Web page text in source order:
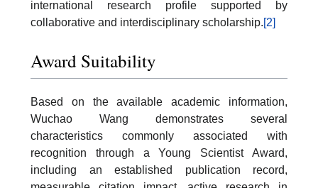
international research profile supported by
collaborative and interdisciplinary scholarship.[2]
Award Suitability
Based on the available academic information,
Wuchao Wang demonstrates several
characteristics commonly associated with
recognition through a Young Scientist Award,
including an established publication record,